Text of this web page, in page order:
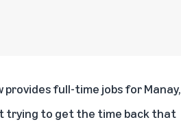
full-time jobs for Manay,
trying to get the time back that